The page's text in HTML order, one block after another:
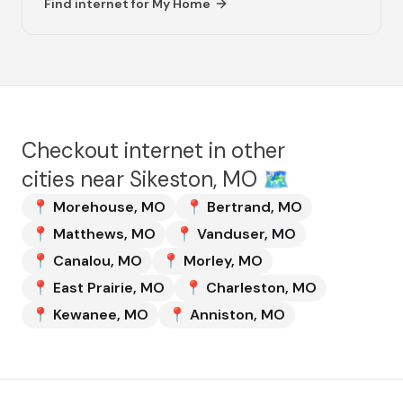
Find internet for My Home
Checkout internet in other
cities near Sikeston, MO 🗺️
📍 Morehouse, MO 📍 Bertrand, MO
📍 Matthews, MO 📍 Vanduser, MO
📍 Canalou, MO 📍 Morley, MO
📍 East Prairie, MO 📍 Charleston, MO
📍 Kewanee, MO 📍 Anniston, MO